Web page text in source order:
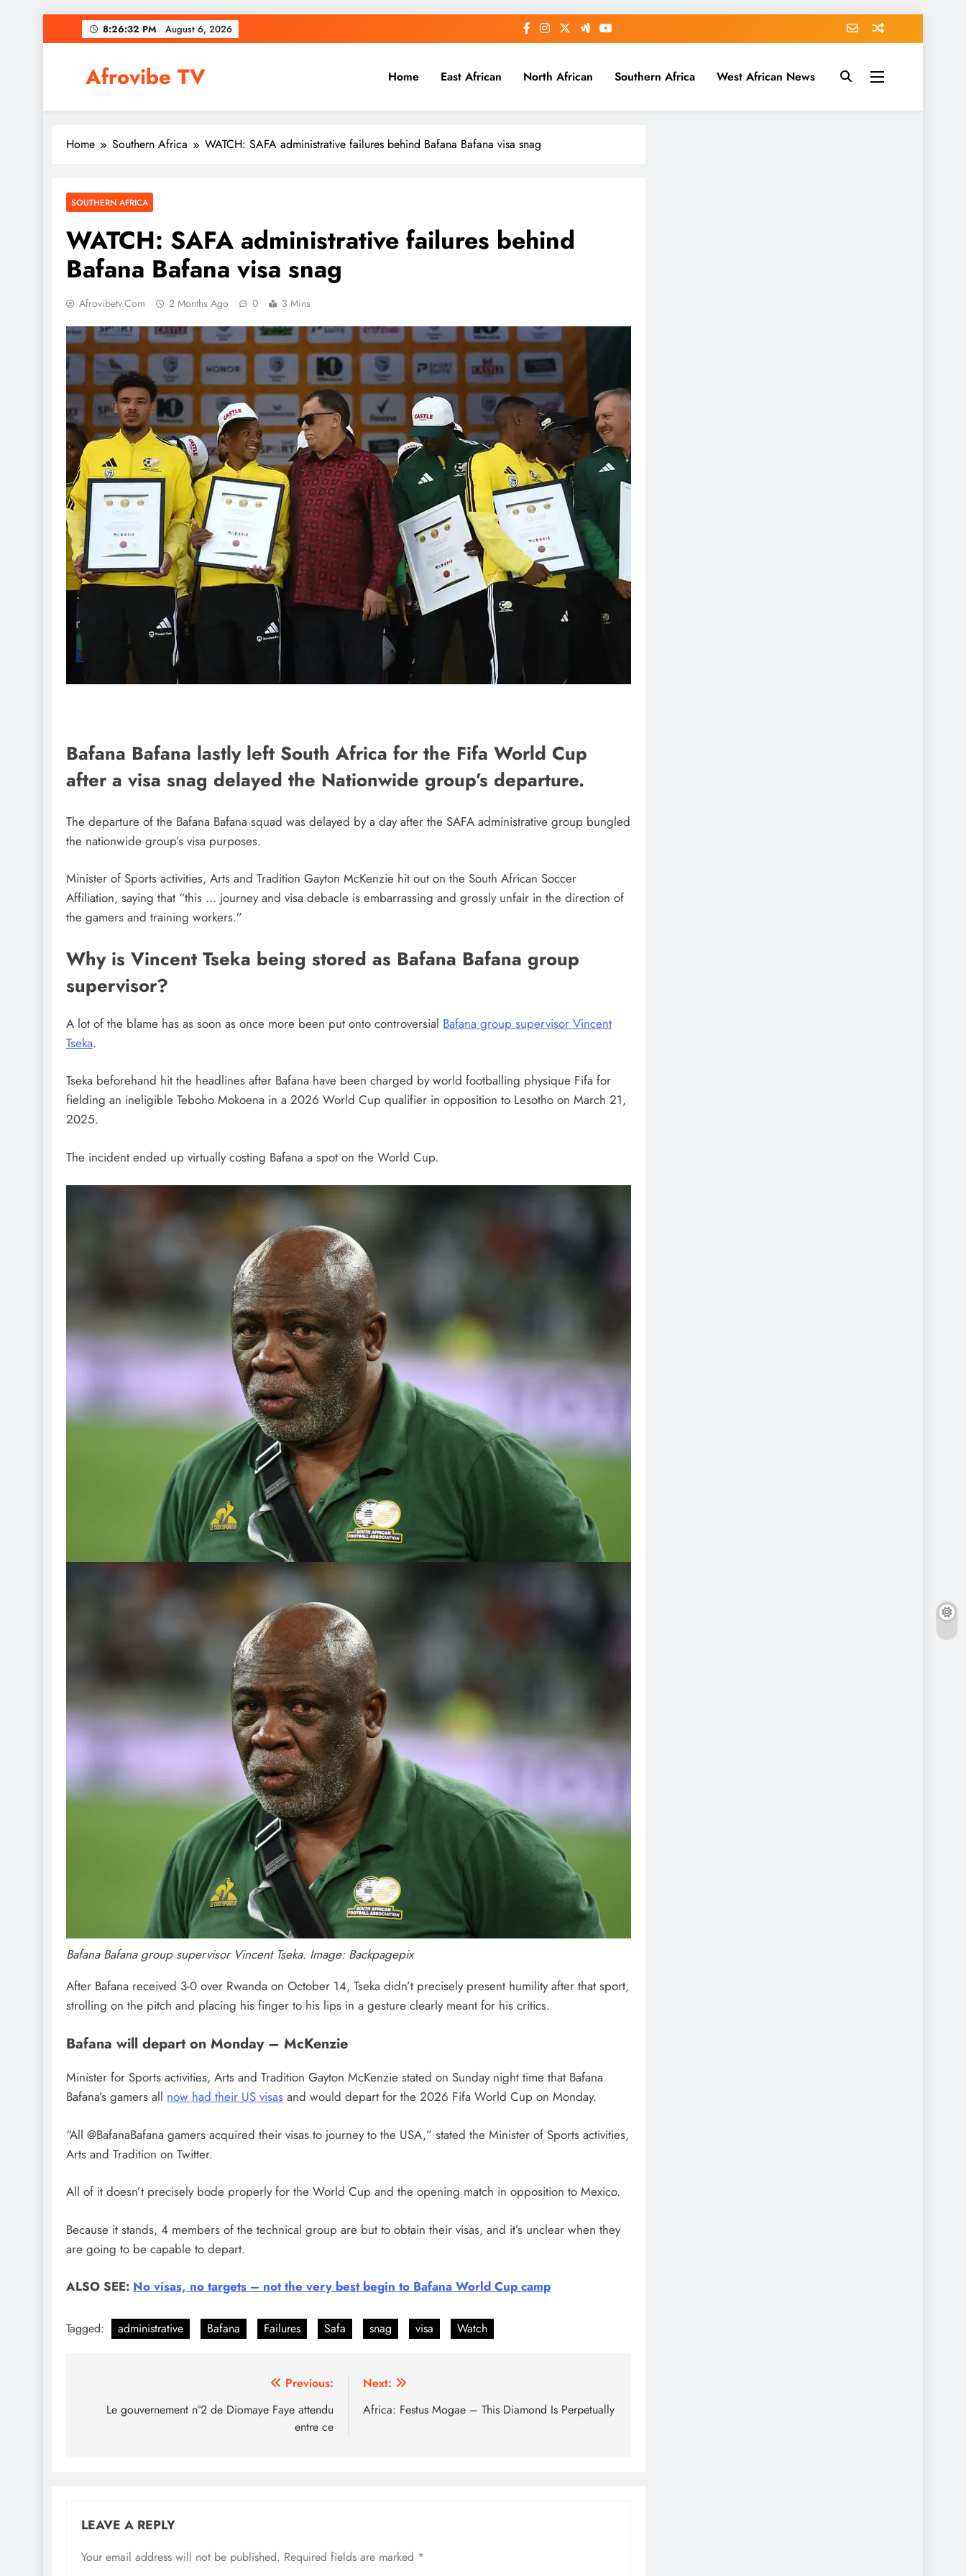
to
8:26:33 PM August 6, 2026
Afrovibe TV Home East African North African Southern Africa West African News
Home Southern Africa WATCH: SAFA administrative failures behind Bafana Bafana visa snag
SOUTHERN AFRICA
WATCH: SAFA administrative failures behind
Bafana Bafana visa snag
Afrovibetv.com 2 Months Ago 0 3 Mins
Bafana Bafana lastly left South Africa for the Fifa World Cup
after a visa snag delayed the Nationwide group’s departure.
The departure of the Bafana Bafana squad was delayed by a day after the SAFA administrative group bungled
the nationwide group’s visa purposes.
Minister of Sports activities, Arts and Tradition Gayton McKenzie hit out on the South African Soccer
Affiliation, saying that “this … journey and visa debacle is embarrassing and grossly unfair in the direction of
the gamers and training workers.”
Why is Vincent Tseka being stored as Bafana Bafana group
supervisor?
A lot of the blame has as soon as once more been put onto controversial Bafana group supervisor Vincent
Tseka.
Tseka beforehand hit the headlines after Bafana have been charged by world footballing physique Fifa for
fielding an ineligible Teboho Mokoena in a 2026 World Cup qualifier in opposition to Lesotho on March 21,
2025.
The incident ended up virtually costing Bafana a spot on the World Cup.
Bafana Bafana group supervisor Vincent Tseka. Image: Backpagepix
After Bafana received 3-0 over Rwanda on October 14, Tseka didn’t precisely present humility after that sport,
strolling on the pitch and placing his finger to his lips in a gesture clearly meant for his critics.
Bafana will depart on Monday – McKenzie
Minister for Sports activities, Arts and Tradition Gayton McKenzie stated on Sunday night time that Bafana
Bafana’s gamers all now had their US visas and would depart for the 2026 Fifa World Cup on Monday.
“All @BafanaBafana gamers acquired their visas to journey to the USA,” stated the Minister of Sports activities,
Arts and Tradition on Twitter.
All of it doesn’t precisely bode properly for the World Cup and the opening match in opposition to Mexico.
Because it stands, 4 members of the technical group are but to obtain their visas, and it’s unclear when they
are going to be capable to depart.
ALSO SEE: No visas, no targets – not the very best begin to Bafana World Cup camp
Tagged: administrative Bafana Failures Safa snag visa Watch
navigation
Previous:
Le gouvernement n°2 de Diomaye Faye attendu
entre ce
Next:
Africa: Festus Mogae – This Diamond Is Perpetually
LEAVE A REPLY
Your email address will not be published. Required fields are marked *